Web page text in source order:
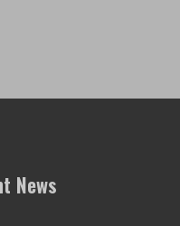
News